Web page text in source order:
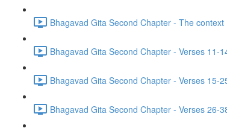
Bhagavad Gita Second Chapter - The
Bhagavad Gita Second Chapter - Verses 11-
Bhagavad Gita Second Chapter - Verses 15-
Bhagavad Gita Second Chapter - Verses 26-